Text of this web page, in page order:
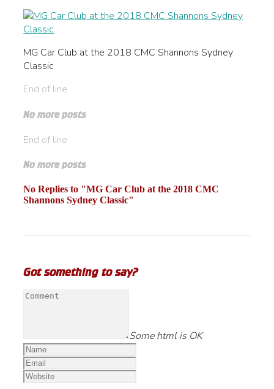
MG Car Club at the 2018 CMC Shannons Sydney
Classic
End of line
No more posts
End of line
No more posts
No Replies to "MG Car Club at the 2018 CMC
Shannons Sydney Classic"
Got something to say?
Some html is OK